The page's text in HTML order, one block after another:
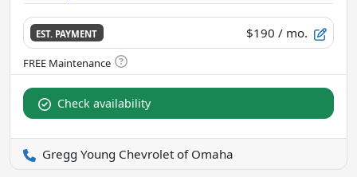
EST. PAYMENT $190 / mo.
Check availability
Gregg Young Chevrolet of Omaha